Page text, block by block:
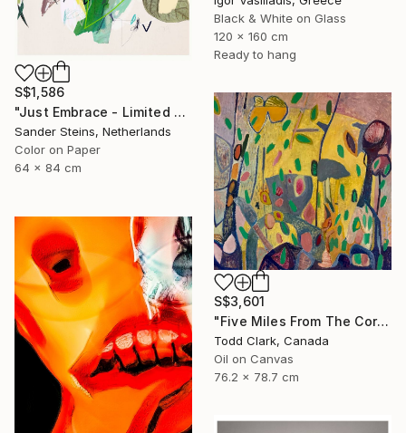
Black & White on Glass
120 x 160 cm
Ready to hang
S$1,586
"Just Embrace - Limited Edition of 1" Photograph
Sander Steins, Netherlands
Color on Paper
64 x 84 cm
S$3,601
"Five Miles From The Corner" Photograph
Todd Clark, Canada
Oil on Canvas
76.2 x 78.7 cm